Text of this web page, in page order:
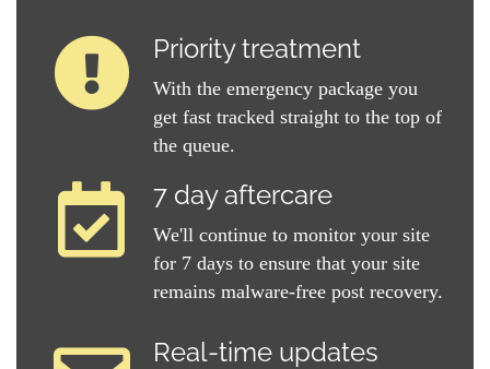
Priority treatment
With the emergency package you
get fast tracked straight to the top of
the queue.
7 day aftercare
We'll continue to monitor your site
for 7 days to ensure that your site
remains malware-free post recovery.
Real-time updates